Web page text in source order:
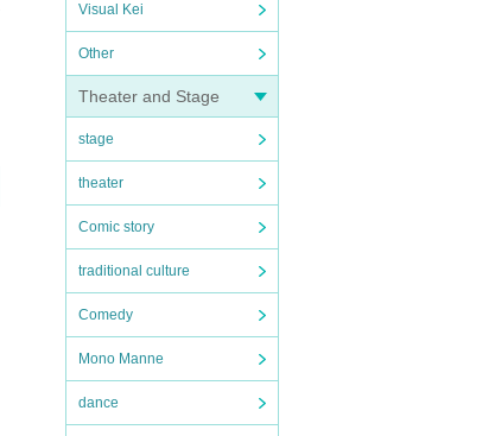
Visual Kei
Other
Theater and Stage
stage
theater
Comic story
traditional culture
Comedy
Mono Manne
dance